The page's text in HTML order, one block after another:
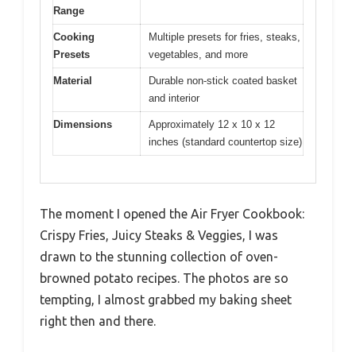
Range
Cooking
Presets
Multiple presets for fries, steaks,
vegetables, and more
Material
Durable non-stick coated basket
and interior
Dimensions
Approximately 12 x 10 x 12
inches (standard countertop size)
The moment I opened the Air Fryer Cookbook:
Crispy Fries, Juicy Steaks & Veggies, I was
drawn to the stunning collection of oven-
browned potato recipes. The photos are so
tempting, I almost grabbed my baking sheet
right then and there.